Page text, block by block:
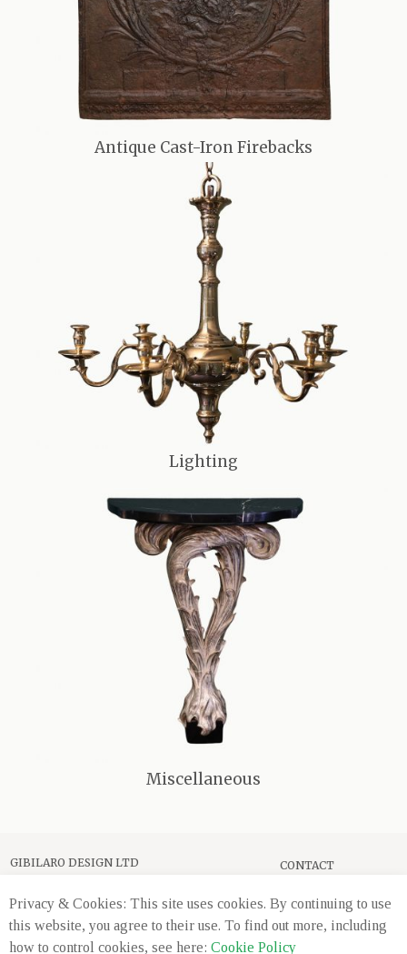
Antique Cast-Iron Firebacks
Lighting
Miscellaneous
GIBILARO DESIGN LTD
LONDON, SW8 3JD
+44 (0) 20 7720 2660
CONTACT
Privacy & Cookies: This site uses cookies. By continuing to use
this website, you agree to their use. To find out more, including
how to control cookies, see here: Cookie Policy